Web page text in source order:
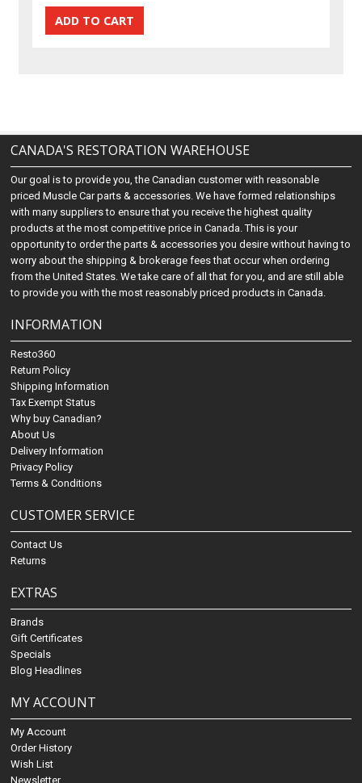
CANADA'S RESTORATION WAREHOUSE
Our goal is to provide you, the Canadian customer with reasonable
priced Muscle Car parts & accessories. We have formed relationships
with many suppliers to ensure that you receive the highest quality
products at the most competitive price in Canada. This is your
opportunity to order the parts & accessories you desire without having to
worry about the shipping & brokerage fees that occur when ordering
from the United States. We take care of all that for you, and are still able
to provide you with the most reasonably priced products in Canada.
INFORMATION
Resto360
Return Policy
Shipping Information
Tax Exempt Status
Why buy Canadian?
About Us
Delivery Information
Privacy Policy
Terms & Conditions
CUSTOMER SERVICE
Contact Us
Returns
EXTRAS
Brands
Gift Certificates
Specials
Blog Headlines
MY ACCOUNT
My Account
Order History
Wish List
Newsletter